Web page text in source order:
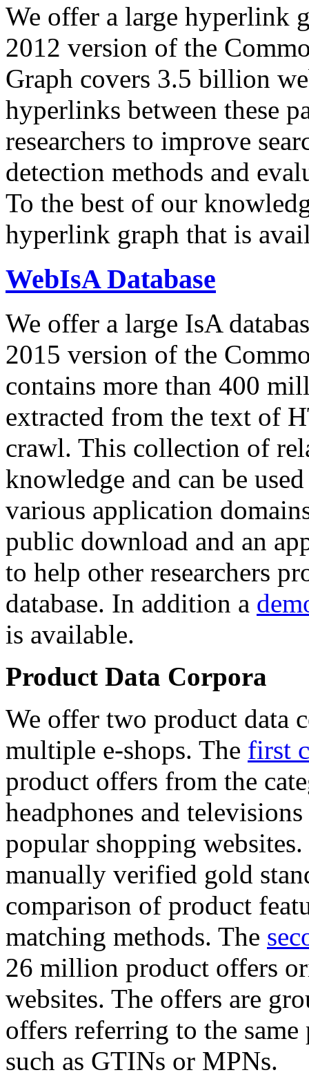
We offer a large hyperlink
2012 version of the
Graph covers 3.5 billion
hyperlinks between these
researchers to improve
detection methods and
To the best of our
hyperlink graph that is
WebIsA Database
We offer a large IsA
2015 version of the
contains more than 400
extracted from the text of
crawl. This collection of
knowledge and can be
various application
public download and an
to help other researchers
database. In addition a
is available.
Product Data Corpora
We offer two product data
multiple e-shops. The first
product offers from the
headphones and
popular shopping
manually verified gold
comparison of product
matching methods. The
26 million product offers
websites. The offers are
offers referring to the
such as GTINs or MPNs.